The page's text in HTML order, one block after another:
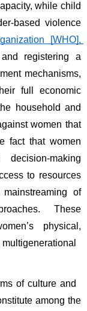
while child
based violence
[WHO],
registering a
mechanisms,
full economic
household and
women that
fact that women
making
to resources
of
These
physical,
of culture and
among the